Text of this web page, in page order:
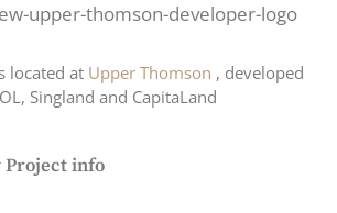
located at Upper Thomson , developed
Singland and CapitaLand
Project info